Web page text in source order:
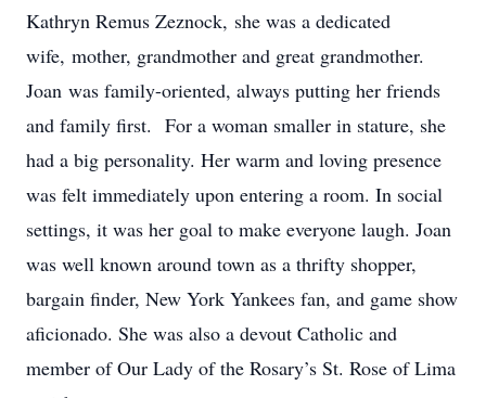
Kathryn Remus Zeznock, she was a dedicated
wife, mother, grandmother and great grandmother.
Joan was family-oriented, always putting her friends
and family first. For a woman smaller in stature, she
had a big personality. Her warm and loving presence
was felt immediately upon entering a room. In social
settings, it was her goal to make everyone laugh. Joan
was well known around town as a thrifty shopper,
bargain finder, New York Yankees fan, and game show
aficionado. She was also a devout Catholic and
member of Our Lady of the Rosary’s St. Rose of Lima